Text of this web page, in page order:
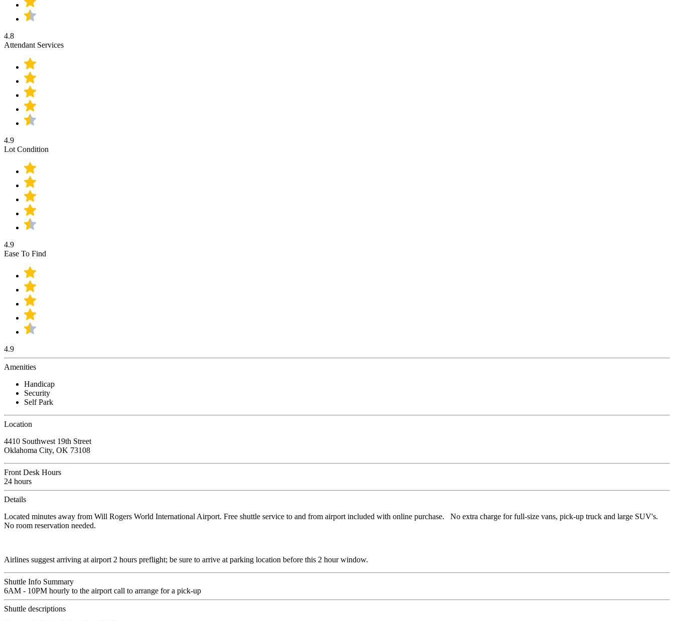
4.8
Attendant Services
4.9
Lot Condition
4.9
Ease To Find
4.9
Amenities
Handicap
Security
Self Park
Location
4410 Southwest 19th Street
Oklahoma City, OK 73108
Front Desk Hours
24 hours
Details
Located minutes away from Will Rogers World International Airport. Free shuttle service to and from airport included with online purchase. No extra charge for full-size vans, pick-up truck and large SUV's.
No room reservation needed.
Airlines suggest arriving at airport 2 hours preflight; be sure to arrive at parking location before this 2 hour window.
Shuttle Info Summary
6AM - 10PM hourly to the airport call to arrange for a pick-up
Shuttle descriptions